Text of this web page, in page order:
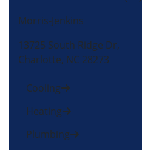
Morris-Jenkins
13725 South Ridge Dr,
Charlotte, NC 28273
Cooling
Heating
Plumbing